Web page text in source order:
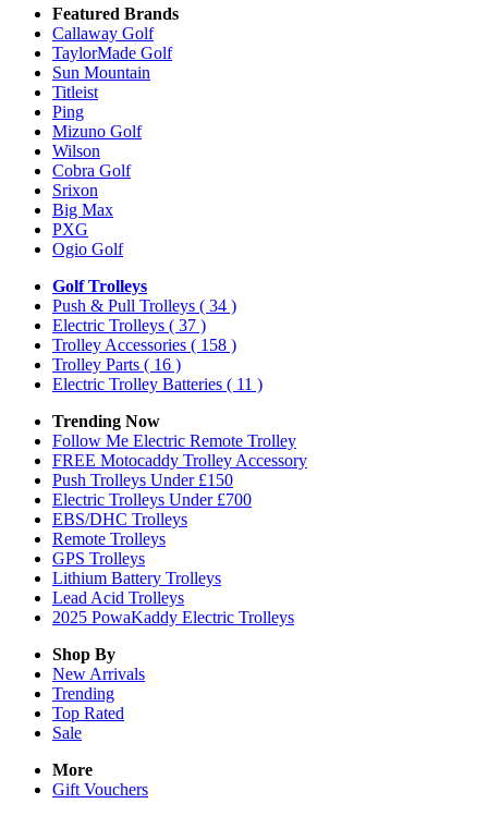
Featured Brands
Callaway Golf
TaylorMade Golf
Sun Mountain
Titleist
Ping
Mizuno Golf
Wilson
Cobra Golf
Srixon
Big Max
PXG
Ogio Golf
Golf Trolleys
Push & Pull Trolleys ( 34 )
Electric Trolleys ( 37 )
Trolley Accessories ( 158 )
Trolley Parts ( 16 )
Electric Trolley Batteries ( 11 )
Trending Now
Follow Me Electric Remote Trolley
FREE Motocaddy Trolley Accessory
Push Trolleys Under £150
Electric Trolleys Under £700
EBS/DHC Trolleys
Remote Trolleys
GPS Trolleys
Lithium Battery Trolleys
Lead Acid Trolleys
2025 PowaKaddy Electric Trolleys
Shop By
New Arrivals
Trending
Top Rated
Sale
More
Gift Vouchers